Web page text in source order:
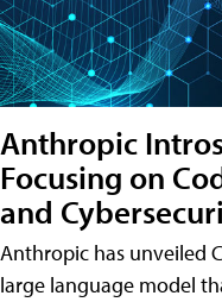
Anthropic
Focusing on
and
Anthropic has unveiled
large language model